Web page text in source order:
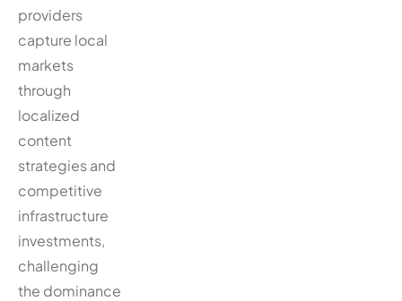
providers
capture local
markets
through
localized
content
strategies and
competitive
infrastructure
investments,
challenging
the dominance